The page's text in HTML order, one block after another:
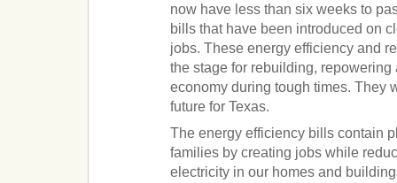
now have less than six weeks to
bills that have been introduced on
jobs. These energy efficiency and
the stage for rebuilding, repowering
economy during tough times. They
future for Texas.
The energy efficiency bills contain
families by creating jobs while
electricity in our homes and